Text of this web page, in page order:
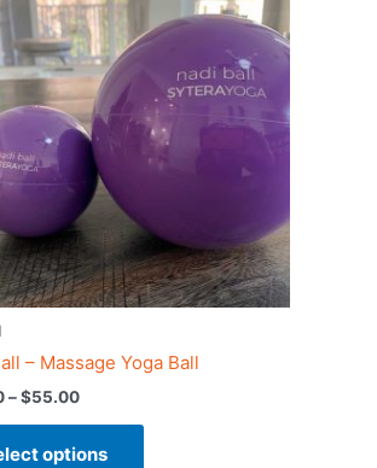
– Massage Yoga Ball
–$55.00
$25.00
through
$55.00
options
product
has
multiple
variants.
The
options
chosen
on
the
page